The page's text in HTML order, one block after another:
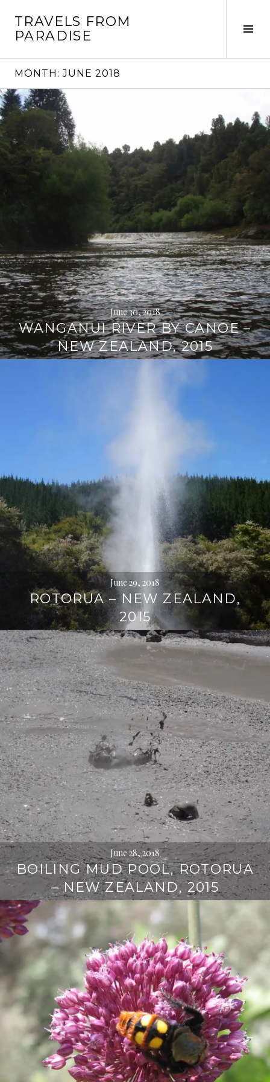
content
TRAVELS FROM
PARADISE
MONTH:JUNE 2018
June 30, 2018
WANGANUI RIVER BY CANOE –
NEW ZEALAND, 2015
June 29, 2018
ROTORUA – NEW ZEALAND,
2015
June 28, 2018
BOILING MUD POOL, ROTORUA
– NEW ZEALAND, 2015